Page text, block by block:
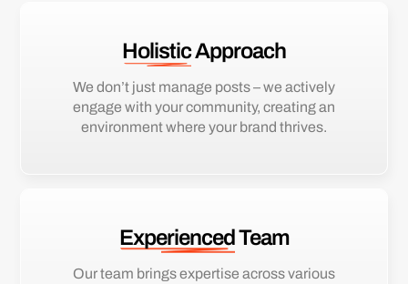
HolisticApproach
We don’t just manage posts – we actively
engage with your community, creating an
environment where your brand thrives.
ExperiencedTeam
Our team brings expertise across various